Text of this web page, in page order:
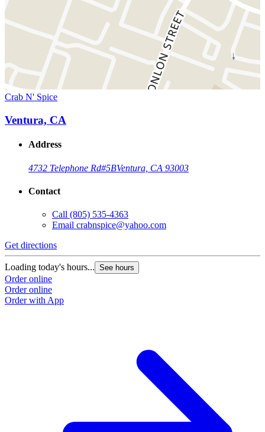
Crab N' Spice
Ventura, CA
Address
4732 Telephone Rd#5BVentura, CA 93003
Contact
Call (805) 535-4363
Email crabnspice@yahoo.com
Get directions
Loading today's hours... See hours
Order online
Order online
Order with App